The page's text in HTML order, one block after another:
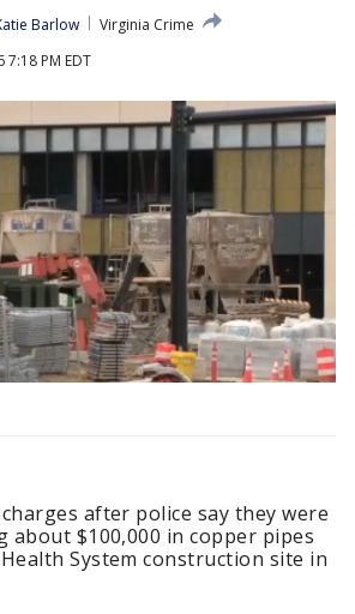
Barlow
Virginia Crime
7:18 PM EDT
after police say they were
about $100,000 in copper pipes
System construction site in